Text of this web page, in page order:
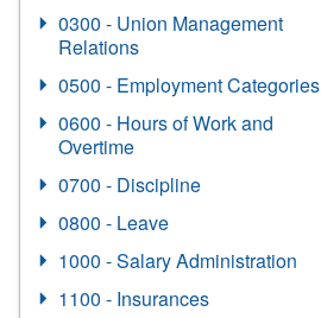
0300 - Union Management
Relations
0500 - Employment Categories
0600 - Hours of Work and
Overtime
0700 - Discipline
0800 - Leave
1000 - Salary Administration
1100 - Insurances